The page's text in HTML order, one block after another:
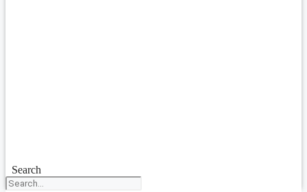
Search